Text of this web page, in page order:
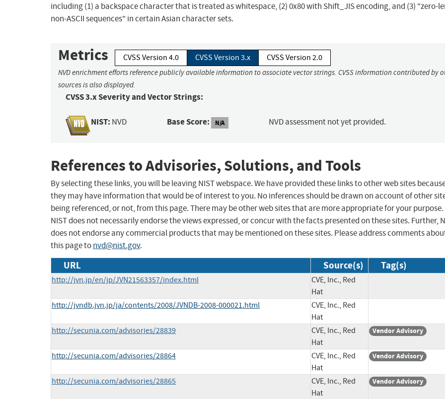
including (1) a backspace character that is treated as whitespace, (2) 0x80 with Shift_JIS encoding, and (3) "zero-
non-ASCII sequences" in certain Asian character sets.
Metrics CVSS Version 4.0 CVSS Version 3.x CVSS Version 2.0
NVD enrichment efforts reference publicly available information to associate vector strings. CVSS information contributed by
sources is also displayed.
CVSS 3.x Severity and Vector Strings:
NIST: NVD Base Score: N/A NVD assessment not yet provided.
References to Advisories, Solutions, and Tools
By selecting these links, you will be leaving NIST webspace. We have provided these links to other web sites
they may have information that would be of interest to you. No inferences should be drawn on account of other
being referenced, or not, from this page. There may be other web sites that are more appropriate for your purpose.
NIST does not necessarily endorse the views expressed, or concur with the facts presented on these sites. Further,
does not endorse any commercial products that may be mentioned on these sites. Please address comments
this page tonvd@nist.gov.
URL Source(s) Tag(s)
http://jvn.jp/en/jp/JVN21563357/index.html
CVE, Inc., Red
Hat
http://jvndb.jvn.jp/ja/contents/2008/JVNDB-2008-000021.html
CVE, Inc., Red
Hat
http://secunia.com/advisories/28839
CVE, Inc., Red
Hat
Vendor Advisory
http://secunia.com/advisories/28864
CVE, Inc., Red
Hat
Vendor Advisory
http://secunia.com/advisories/28865
CVE, Inc., Red
Hat
Vendor Advisory